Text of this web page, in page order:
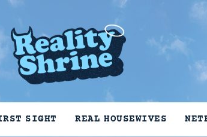
SIGHT REAL HOUSEWIVES